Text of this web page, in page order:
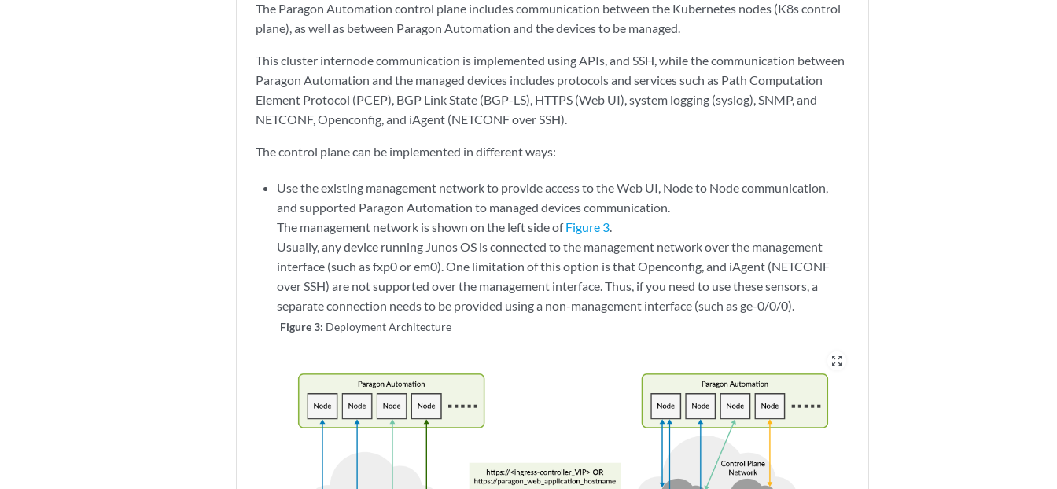
The Paragon Automation control plane includes communication between the Kubernetes nodes (K8s control
plane), as well as between Paragon Automation and the devices to be managed.
This cluster internode communication is implemented using APIs, and SSH, while the communication between
Paragon Automation and the managed devices includes protocols and services such as Path Computation
Element Protocol (PCEP), BGP Link State (BGP-LS), HTTPS (Web UI), system logging (syslog), SNMP, and
NETCONF, Openconfig, and iAgent (NETCONF over SSH).
The control plane can be implemented in different ways:
Use the existing management network to provide access to the Web UI, Node to Node communication,
and supported Paragon Automation to managed devices communication.
The management network is shown on the left side ofFigure 3.
Usually, any device running Junos OS is connected to the management network over the management
interface (such as fxp0 or em0). One limitation of this option is that Openconfig, and iAgent (NETCONF
over SSH) are not supported over the management interface. Thus, if you need to use these sensors, a
separate connection needs to be provided using a non-management interface (such as ge-0/0/0).
Figure 3: Deployment Architecture
zoom_out_map